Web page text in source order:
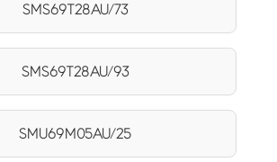
SMS69T28AU/73
SMS69T28AU/93
SMU69M05AU/25